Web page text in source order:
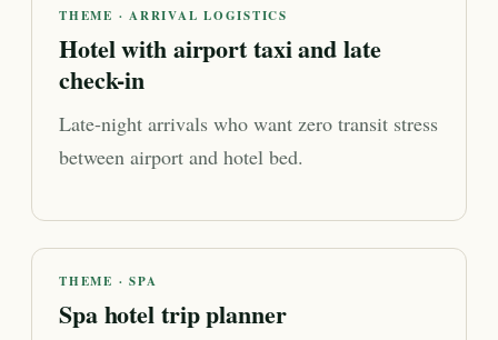
THEME · ARRIVAL LOGISTICS
Hotel with airport taxi and late
check-in
Late-night arrivals who want zero transit stress
between airport and hotel bed.
THEME · SPA
Spa hotel trip planner